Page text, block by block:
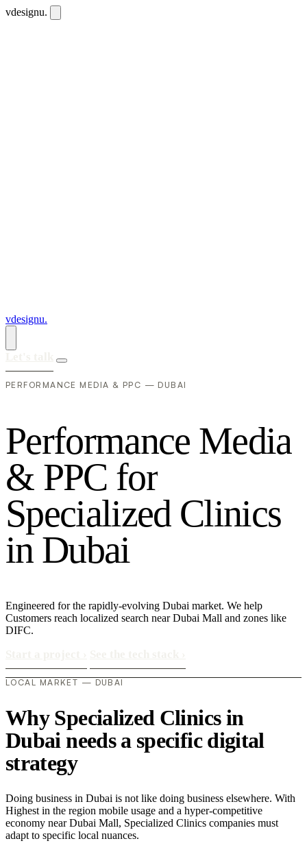
vdesignu.
vdesignu.
PERFORMANCE MEDIA & PPC — DUBAI
Performance Media
& PPC for
Specialized Clinics
in Dubai
Engineered for the rapidly-evolving Dubai market. We help
Customers reach localized search near Dubai Mall and zones like
DIFC.
LOCAL MARKET — DUBAI
Why Specialized Clinics in
Dubai needs a specific digital
strategy
Doing business in Dubai is not like doing business elsewhere. With
Highest in the region mobile usage and a hyper-competitive
economy near Dubai Mall, Specialized Clinics companies must
adapt to specific local nuances.